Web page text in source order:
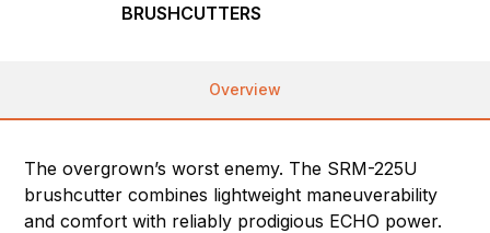
BRUSHCUTTERS
Overview
The overgrown’s worst enemy. The SRM-225U
brushcutter combines lightweight maneuverability
and comfort with reliably prodigious ECHO power.